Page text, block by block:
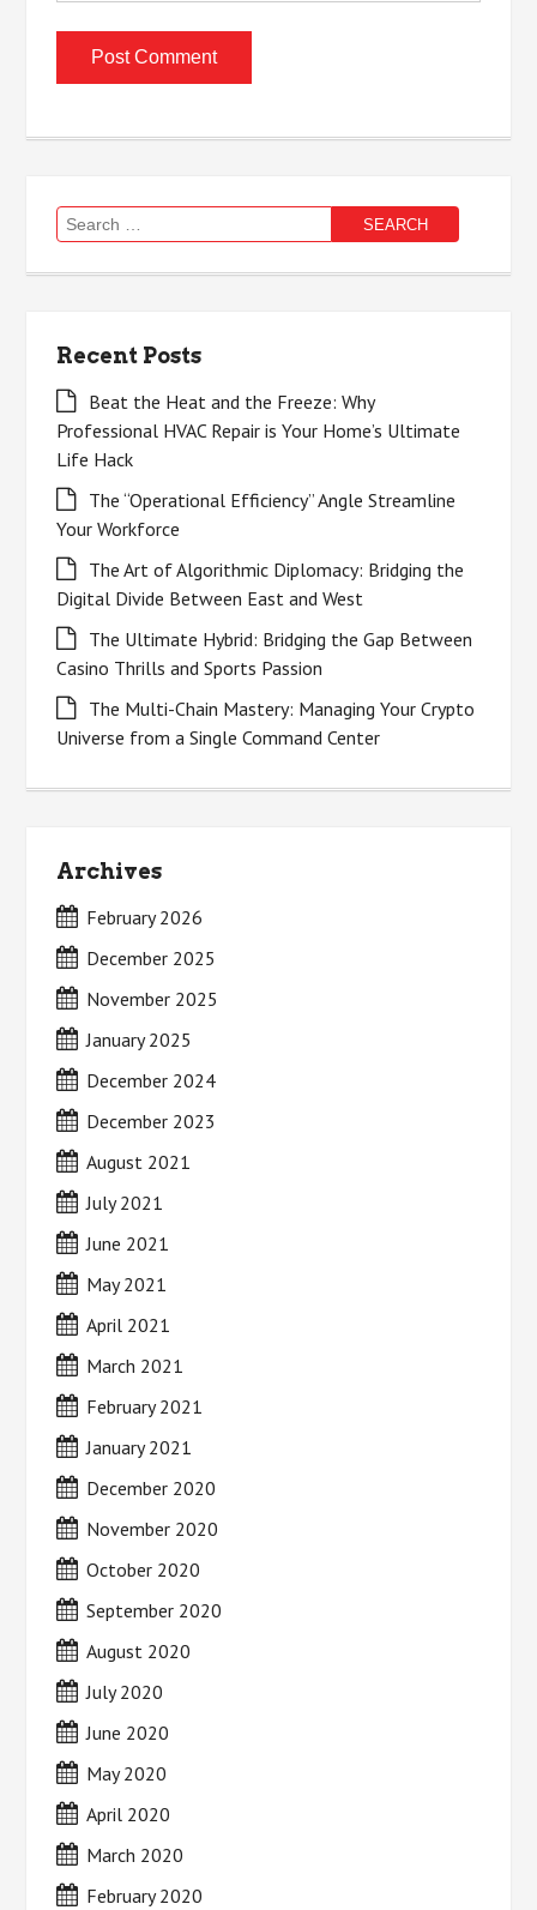
Search
for:
Recent Posts
Beat the Heat and the Freeze: Why
Professional HVAC Repair is Your Home’s Ultimate
Life Hack
The “Operational Efficiency” Angle Streamline
Your Workforce
The Art of Algorithmic Diplomacy: Bridging the
Digital Divide Between East and West
The Ultimate Hybrid: Bridging the Gap Between
Casino Thrills and Sports Passion
The Multi-Chain Mastery: Managing Your Crypto
Universe from a Single Command Center
Archives
February 2026
December 2025
November 2025
January 2025
December 2024
December 2023
August 2021
July 2021
June 2021
May 2021
April 2021
March 2021
February 2021
January 2021
December 2020
November 2020
October 2020
September 2020
August 2020
July 2020
June 2020
May 2020
April 2020
March 2020
February 2020